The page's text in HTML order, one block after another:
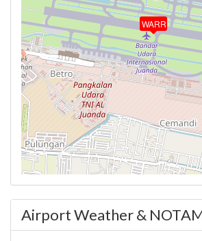
WARR
Airport Weather &